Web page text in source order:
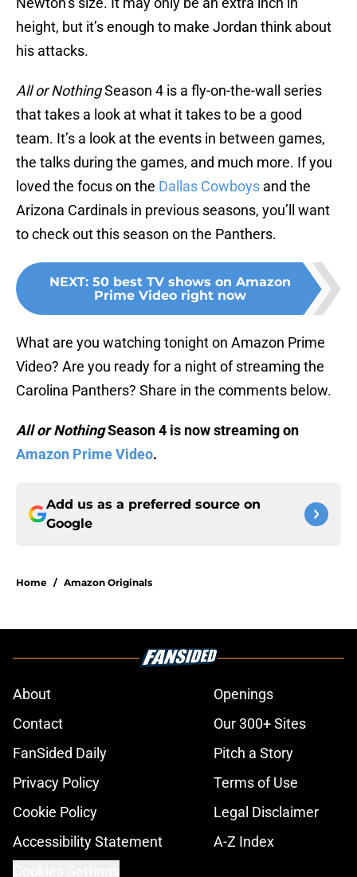
height, but it’s enough to make Jordan think about
his attacks.
All or NothingSeason 4 is a fly-on-the-wall series
that takes a look at what it takes to be a good
team. It’s a look at the events in between games,
the talks during the games, and much more. If you
loved the focus on the Dallas Cowboys and the
Arizona Cardinals in previous seasons, you’ll want
to check out this season on the Panthers.
NEXT: 50 best TV shows on Amazon
Prime Video right now
What are you watching tonight on Amazon Prime
Video? Are you ready for a night of streaming the
Carolina Panthers? Share in the comments below.
All or NothingSeason 4 is now streaming on
Amazon Prime Video.
Add us as a preferred source on
Google
Home / Amazon Originals
About
Openings
Contact
Our 300+ Sites
FanSided Daily
Pitch a Story
Privacy Policy
Terms of Use
Cookie Policy
Legal Disclaimer
Accessibility Statement
A-Z Index